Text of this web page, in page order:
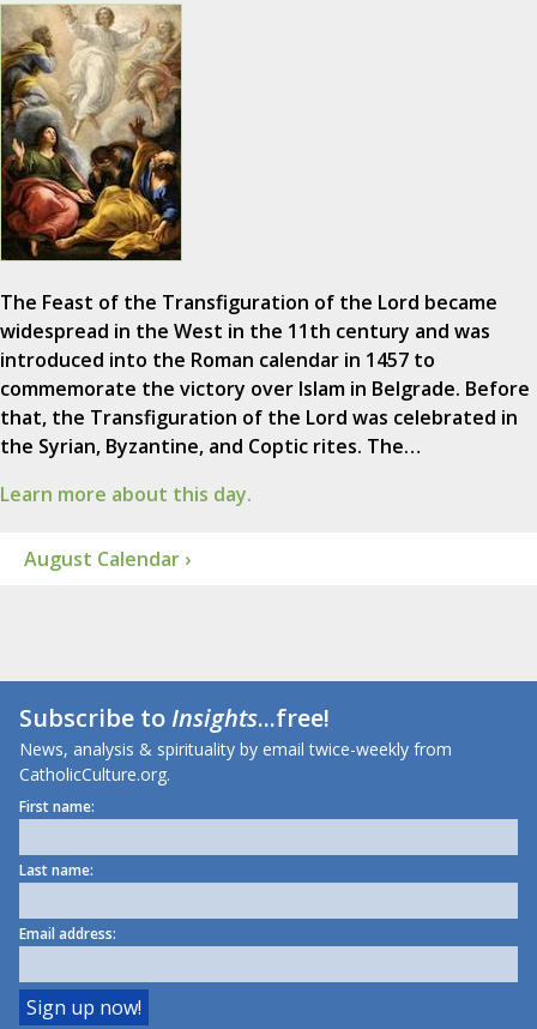
The Feast of the Transfiguration of the Lord became
widespread in the West in the 11th century and was
introduced into the Roman calendar in 1457 to
commemorate the victory over Islam in Belgrade. Before
that, the Transfiguration of the Lord was celebrated in
the Syrian, Byzantine, and Coptic rites. The…
Learn more about this day.
August Calendar ›
Subscribe toInsights...free!
News, analysis & spirituality by email twice-weekly from
CatholicCulture.org.
First name:
Last name:
Email address: